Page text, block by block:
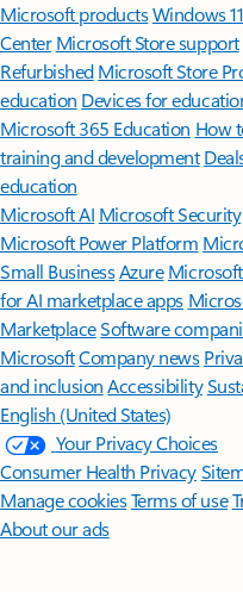
Microsoft productsWindows
Center Microsoft Store support
Refurbished Microsoft Store
education Devices for
Microsoft 365 Education How
training and development
education
Microsoft AI Microsoft Security
Microsoft Power Platform
Small BusinessAzure
for AI marketplace apps
MarketplaceSoftware
MicrosoftCompany news
and inclusion Accessibility
English (United States)
Your Privacy Choices
Consumer Health Privacy
Manage cookiesTerms of use
About our ads